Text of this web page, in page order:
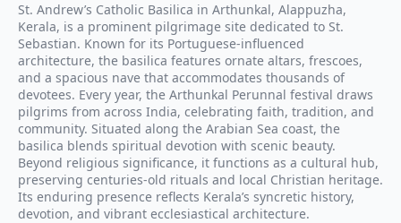
St. Andrew’s Catholic Basilica in Arthunkal, Alappuzha,
Kerala, is a prominent pilgrimage site dedicated to St.
Sebastian. Known for its Portuguese-influenced
architecture, the basilica features ornate altars, frescoes,
and a spacious nave that accommodates thousands of
devotees. Every year, the Arthunkal Perunnal festival draws
pilgrims from across India, celebrating faith, tradition, and
community. Situated along the Arabian Sea coast, the
basilica blends spiritual devotion with scenic beauty.
Beyond religious significance, it functions as a cultural hub,
preserving centuries-old rituals and local Christian heritage.
Its enduring presence reflects Kerala’s syncretic history,
devotion, and vibrant ecclesiastical architecture.